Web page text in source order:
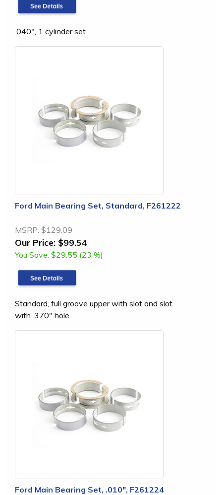
.040", 1 cylinder set
Ford Main Bearing Set, Standard, F261222
MSRP: $129.09
Our Price: $99.54
You Save: $29.55 (23 %)
Standard, full groove upper with slot and slot
with .370" hole
Ford Main Bearing Set, .010", F261224